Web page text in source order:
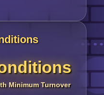
Minimum Turnover